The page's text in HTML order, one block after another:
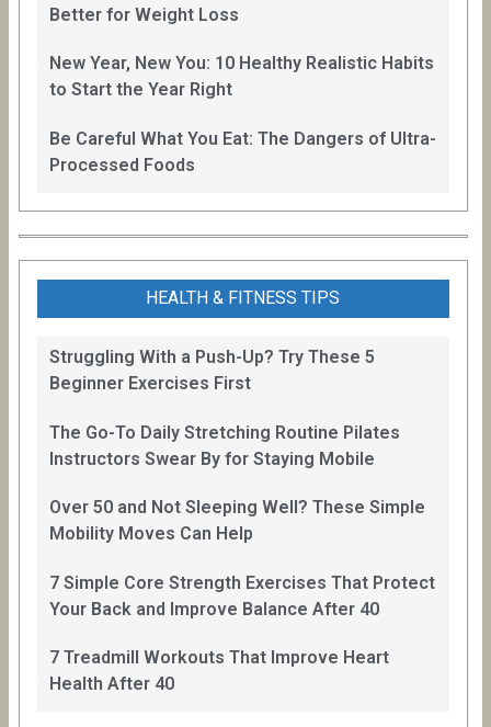
Better for Weight Loss
New Year, New You: 10 Healthy Realistic Habits
to Start the Year Right
Be Careful What You Eat: The Dangers of Ultra-
Processed Foods
HEALTH & FITNESS TIPS
Struggling With a Push-Up? Try These 5
Beginner Exercises First
The Go-To Daily Stretching Routine Pilates
Instructors Swear By for Staying Mobile
Over 50 and Not Sleeping Well? These Simple
Mobility Moves Can Help
7 Simple Core Strength Exercises That Protect
Your Back and Improve Balance After 40
7 Treadmill Workouts That Improve Heart
Health After 40